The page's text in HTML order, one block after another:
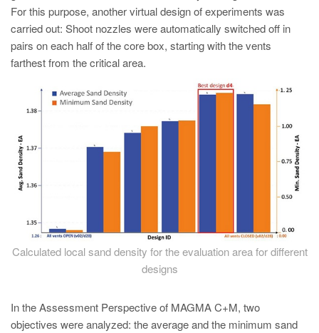
For this purpose, another virtual design of experiments was
carried out: Shoot nozzles were automatically switched off in
pairs on each half of the core box, starting with the vents
farthest from the critical area.
Calculated local sand density for the evaluation area for different
designs
In the Assessment Perspective of MAGMA C+M, two
objectives were analyzed: the average and the minimum sand